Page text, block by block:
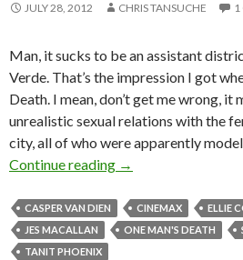
JULY 28, 2012 CHRIS TANSUCHE
Man, it sucks to be an assistant
Verde. That’s the impression I got
Death. I mean, don’t get me wrong, it
unrealistic sexual relations with the
city, all of who were apparently
Continue reading →
CASPER VAN DIEN CINEMAX ELLIE
JES MACALLAN
ONE MAN'S DEATH
TANIT PHOENIX